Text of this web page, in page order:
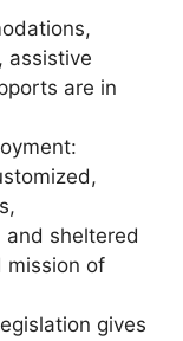
assistive
are in
and sheltered
mission of
gives